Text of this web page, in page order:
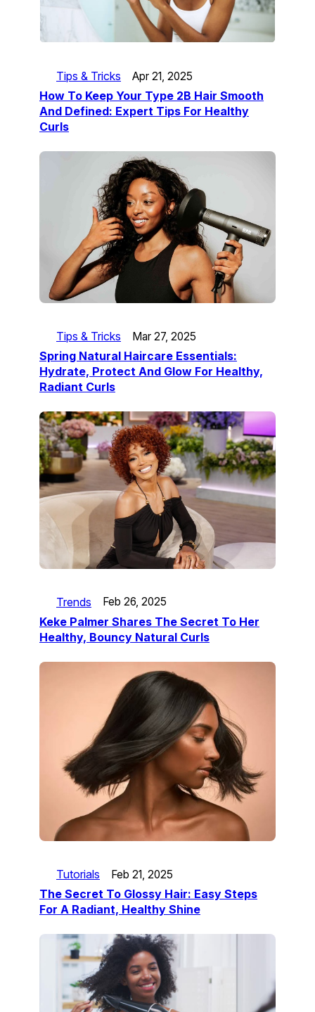
Tips & Tricks Apr 21, 2025
How To Keep Your Type 2B Hair Smooth
And Defined: Expert Tips For Healthy
Curls
Tips & Tricks Mar 27, 2025
Spring Natural Haircare Essentials:
Hydrate, Protect And Glow For Healthy,
Radiant Curls
Trends Feb 26, 2025
Keke Palmer Shares The Secret To Her
Healthy, Bouncy Natural Curls
Tutorials Feb 21, 2025
The Secret To Glossy Hair: Easy Steps
For A Radiant, Healthy Shine